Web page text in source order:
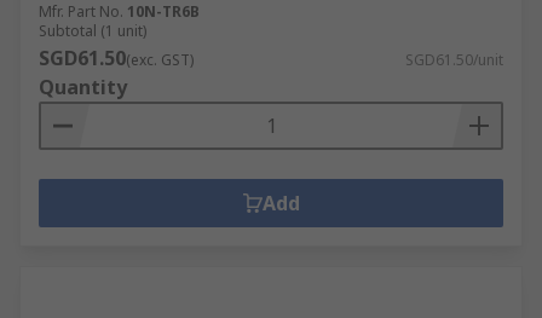
Mfr. Part No. 10N-TR6B
Subtotal (1 unit)
SGD61.50(exc. GST) SGD61.50/unit
Quantity
Add